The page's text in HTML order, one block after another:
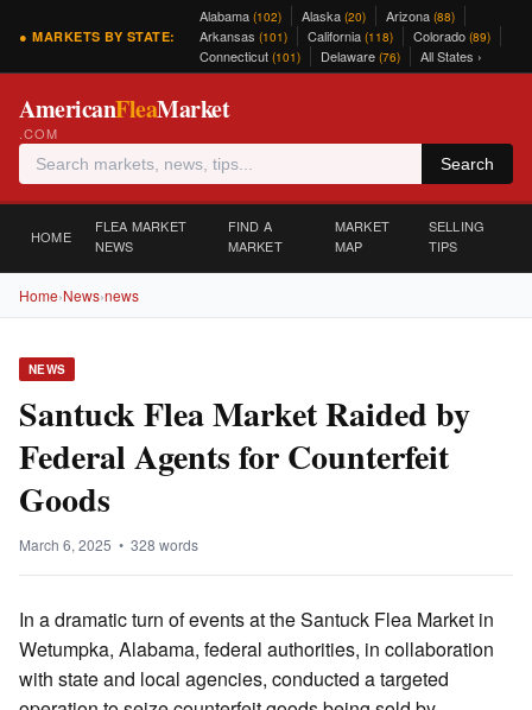
● MARKETS BY STATE:
Alabama (102) Alaska (20) Arizona (88)
Arkansas (101) California (118) Colorado (89)
Connecticut (101) Delaware (76) All States ›
AmericanFleaMarket
.COM
Search
HOME
FLEA MARKET
NEWS
FIND A
MARKET
MARKET
MAP
SELLING
TIPS
Home›News›news
NEWS
Santuck Flea Market Raided by
Federal Agents for Counterfeit
Goods
March 6, 2025 • 328 words
In a dramatic turn of events at the Santuck Flea Market in
Wetumpka, Alabama, federal authorities, in collaboration
with state and local agencies, conducted a targeted